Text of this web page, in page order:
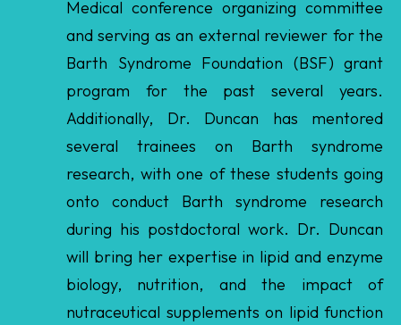
program for the past several years.
Additionally, Dr. Duncan has mentored
several trainees on Barth syndrome
research, with one of these students going
onto conduct Barth syndrome research
during his postdoctoral work. Dr. Duncan
will bring her expertise in lipid and enzyme
biology, nutrition, and the impact of
nutraceutical supplements on lipid function
to the Scientific and Medical Advisory Board
(SMAB).